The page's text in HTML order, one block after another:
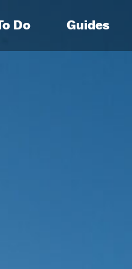
Do Guides